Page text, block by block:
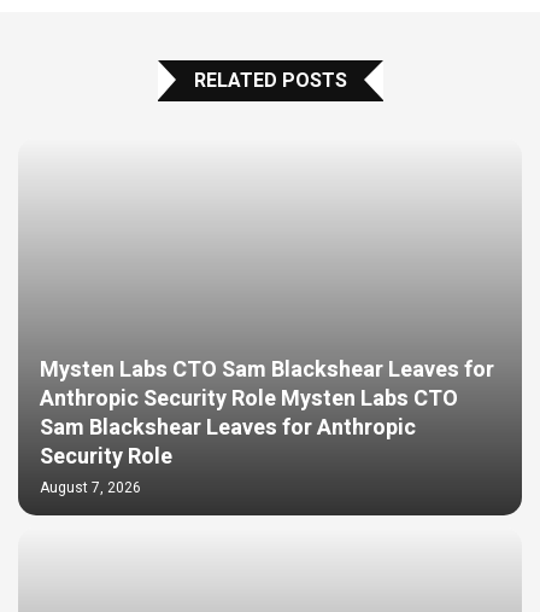
RELATED POSTS
Mysten Labs CTO Sam Blackshear Leaves for
Anthropic Security Role Mysten Labs CTO
Sam Blackshear Leaves for Anthropic
Security Role
August 7, 2026